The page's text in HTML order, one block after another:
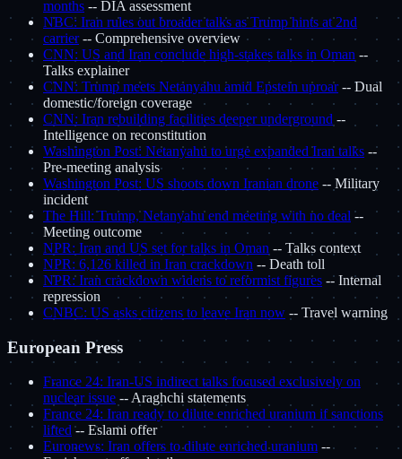
months -- DIA assessment
NBC: Iran rules out broader talks as Trump hints at 2nd
carrier-- Comprehensive overview
CNN: US and Iran conclude high-stakes talks in Oman --
Talks explainer
CNN: Trump meets Netanyahu amid Epstein uproar-- Dual
domestic/foreign coverage
CNN: Iran rebuilding facilities deeper underground --
Intelligence on reconstitution
Washington Post: Netanyahu to urge expanded Iran talks --
Pre-meeting analysis
Washington Post: US shoots down Iranian drone -- Military
incident
The Hill: Trump, Netanyahu end meeting with no deal --
Meeting outcome
NPR: Iran and US set for talks in Oman -- Talks context
NPR: 6,126 killed in Iran crackdown -- Death toll
NPR: Iran crackdown widens to reformist figures -- Internal
repression
CNBC: US asks citizens to leave Iran now -- Travel warning
European Press
France 24: Iran-US indirect talks focused exclusively on
nuclear issue -- Araghchi statements
France 24: Iran ready to dilute enriched uranium if sanctions
lifted -- Eslami offer
Euronews: Iran offers to dilute enriched uranium --